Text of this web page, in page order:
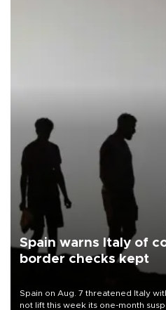
Spain warns Italy of
border checks kept
Spain on Aug. 7 threatened Italy
not lift this week its one-month